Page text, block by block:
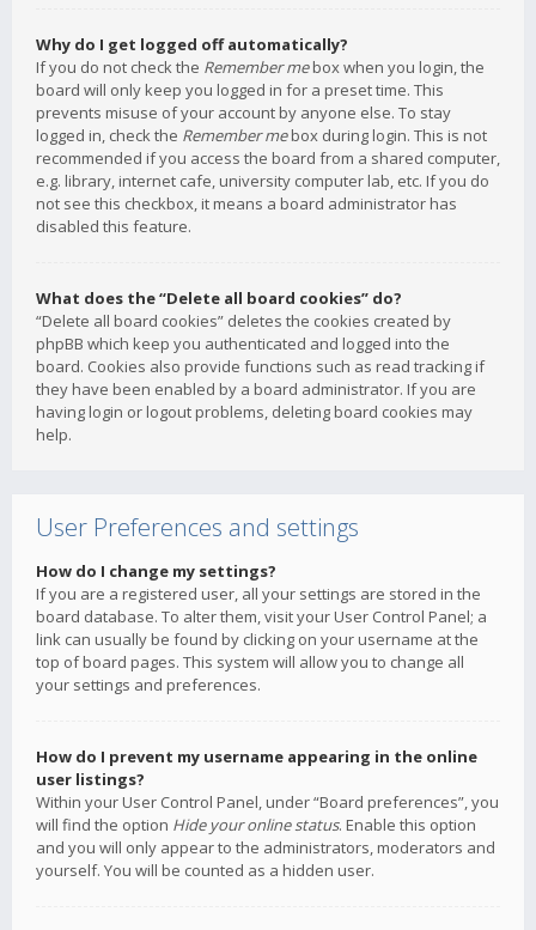
Why do I get logged off automatically?
If you do not check the Remember mebox when you login, the
board will only keep you logged in for a preset time. This
prevents misuse of your account by anyone else. To stay
logged in, check the Remember mebox during login. This is not
recommended if you access the board from a shared computer,
e.g. library, internet cafe, university computer lab, etc. If you do
not see this checkbox, it means a board administrator has
disabled this feature.
What does the “Delete all board cookies” do?
“Delete all board cookies” deletes the cookies created by
phpBB which keep you authenticated and logged into the
board. Cookies also provide functions such as read tracking if
they have been enabled by a board administrator. If you are
having login or logout problems, deleting board cookies may
help.
User Preferences and settings
How do I change my settings?
If you are a registered user, all your settings are stored in the
board database. To alter them, visit your User Control Panel; a
link can usually be found by clicking on your username at the
top of board pages. This system will allow you to change all
your settings and preferences.
How do I prevent my username appearing in the online
user listings?
Within your User Control Panel, under “Board preferences”, you
will find the option Hide your online status. Enable this option
and you will only appear to the administrators, moderators and
yourself. You will be counted as a hidden user.